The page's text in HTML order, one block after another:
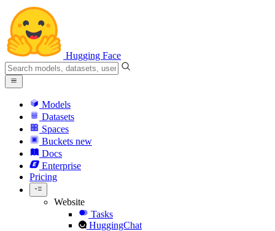
Hugging Face
Models
Datasets
Spaces
Buckets new
Docs
Enterprise
Pricing
Website
Tasks
HuggingChat